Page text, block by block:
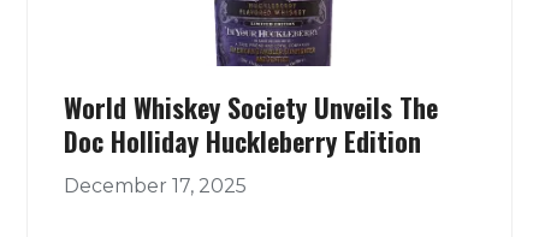
World Whiskey Society Unveils The
Doc Holliday Huckleberry Edition
December 17, 2025